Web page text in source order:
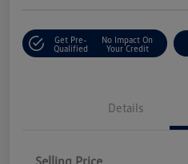
Get Pre-
Qualified
No Impact On
Your Credit
Details